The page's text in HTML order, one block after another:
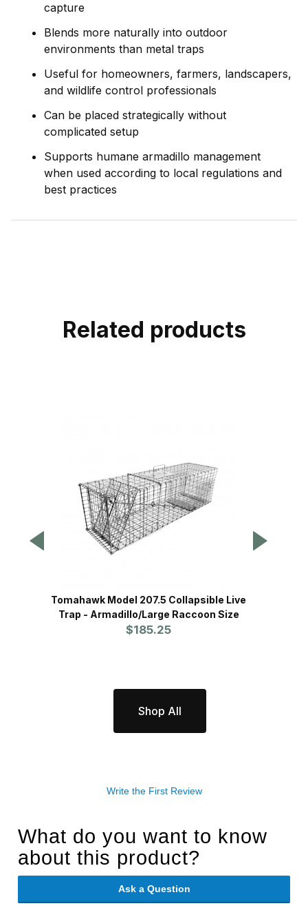
capture
Blends more naturally into outdoor
environments than metal traps
Useful for homeowners, farmers, landscapers,
and wildlife control professionals
Can be placed strategically without
complicated setup
Supports humane armadillo management
when used according to local regulations and
best practices
Related products
Tomahawk Model 207.5 Collapsible Live
Trap - Armadillo/Large Raccoon Size
$185.25
Shop All
Write the First Review
What do you want to know
about this product?
Ask a Question